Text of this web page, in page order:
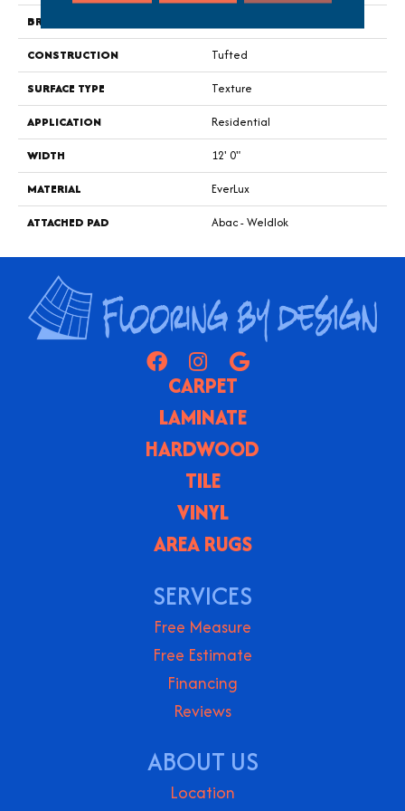
BRAND
CONSTRUCTION
Tufted
SURFACE TYPE
Texture
APPLICATION
Residential
WIDTH
12' 0"
MATERIAL
EverLux
ATTACHED PAD
Abac - Weldlok
CARPET
LAMINATE
HARDWOOD
TILE
VINYL
AREA RUGS
SERVICES
Free Measure
Free Estimate
Financing
Reviews
ABOUT US
Location